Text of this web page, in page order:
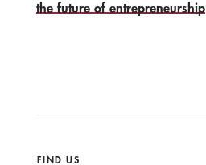
the future of entrepreneurship
FIND US